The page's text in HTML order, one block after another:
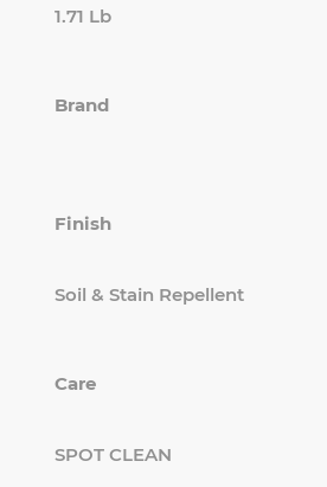
1.71 Lb
Brand
Finish
Soil & Stain Repellent
Care
SPOT CLEAN